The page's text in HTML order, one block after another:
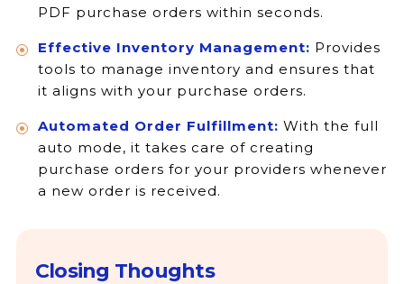
PDF purchase orders within seconds.
Effective Inventory Management: Provides
tools to manage inventory and ensures that
it aligns with your purchase orders.
Automated Order Fulfillment: With the full
auto mode, it takes care of creating
purchase orders for your providers whenever
a new order is received.
Closing Thoughts